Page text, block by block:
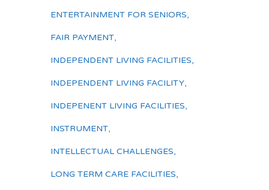
ENTERTAINMENT FOR SENIORS,
FAIR PAYMENT,
INDEPENDENT LIVING FACILITIES,
INDEPENDENT LIVING FACILITY,
INDEPENENT LIVING FACILITIES,
INSTRUMENT,
INTELLECTUAL CHALLENGES,
LONG TERM CARE FACILITIES,